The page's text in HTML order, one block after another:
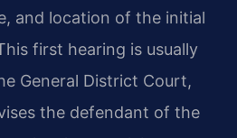
and location of the initial
first hearing is usually
General District Court,
the defendant of the